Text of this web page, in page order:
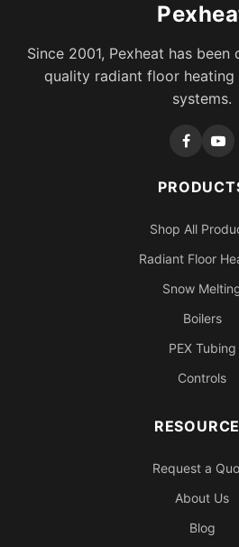
Since 2001, Pexheat has been
quality radiant floor heating
systems.
Shop All
Radiant Floor
Snow
Boilers
PEX Tubing
Controls
Request a
About Us
Blog